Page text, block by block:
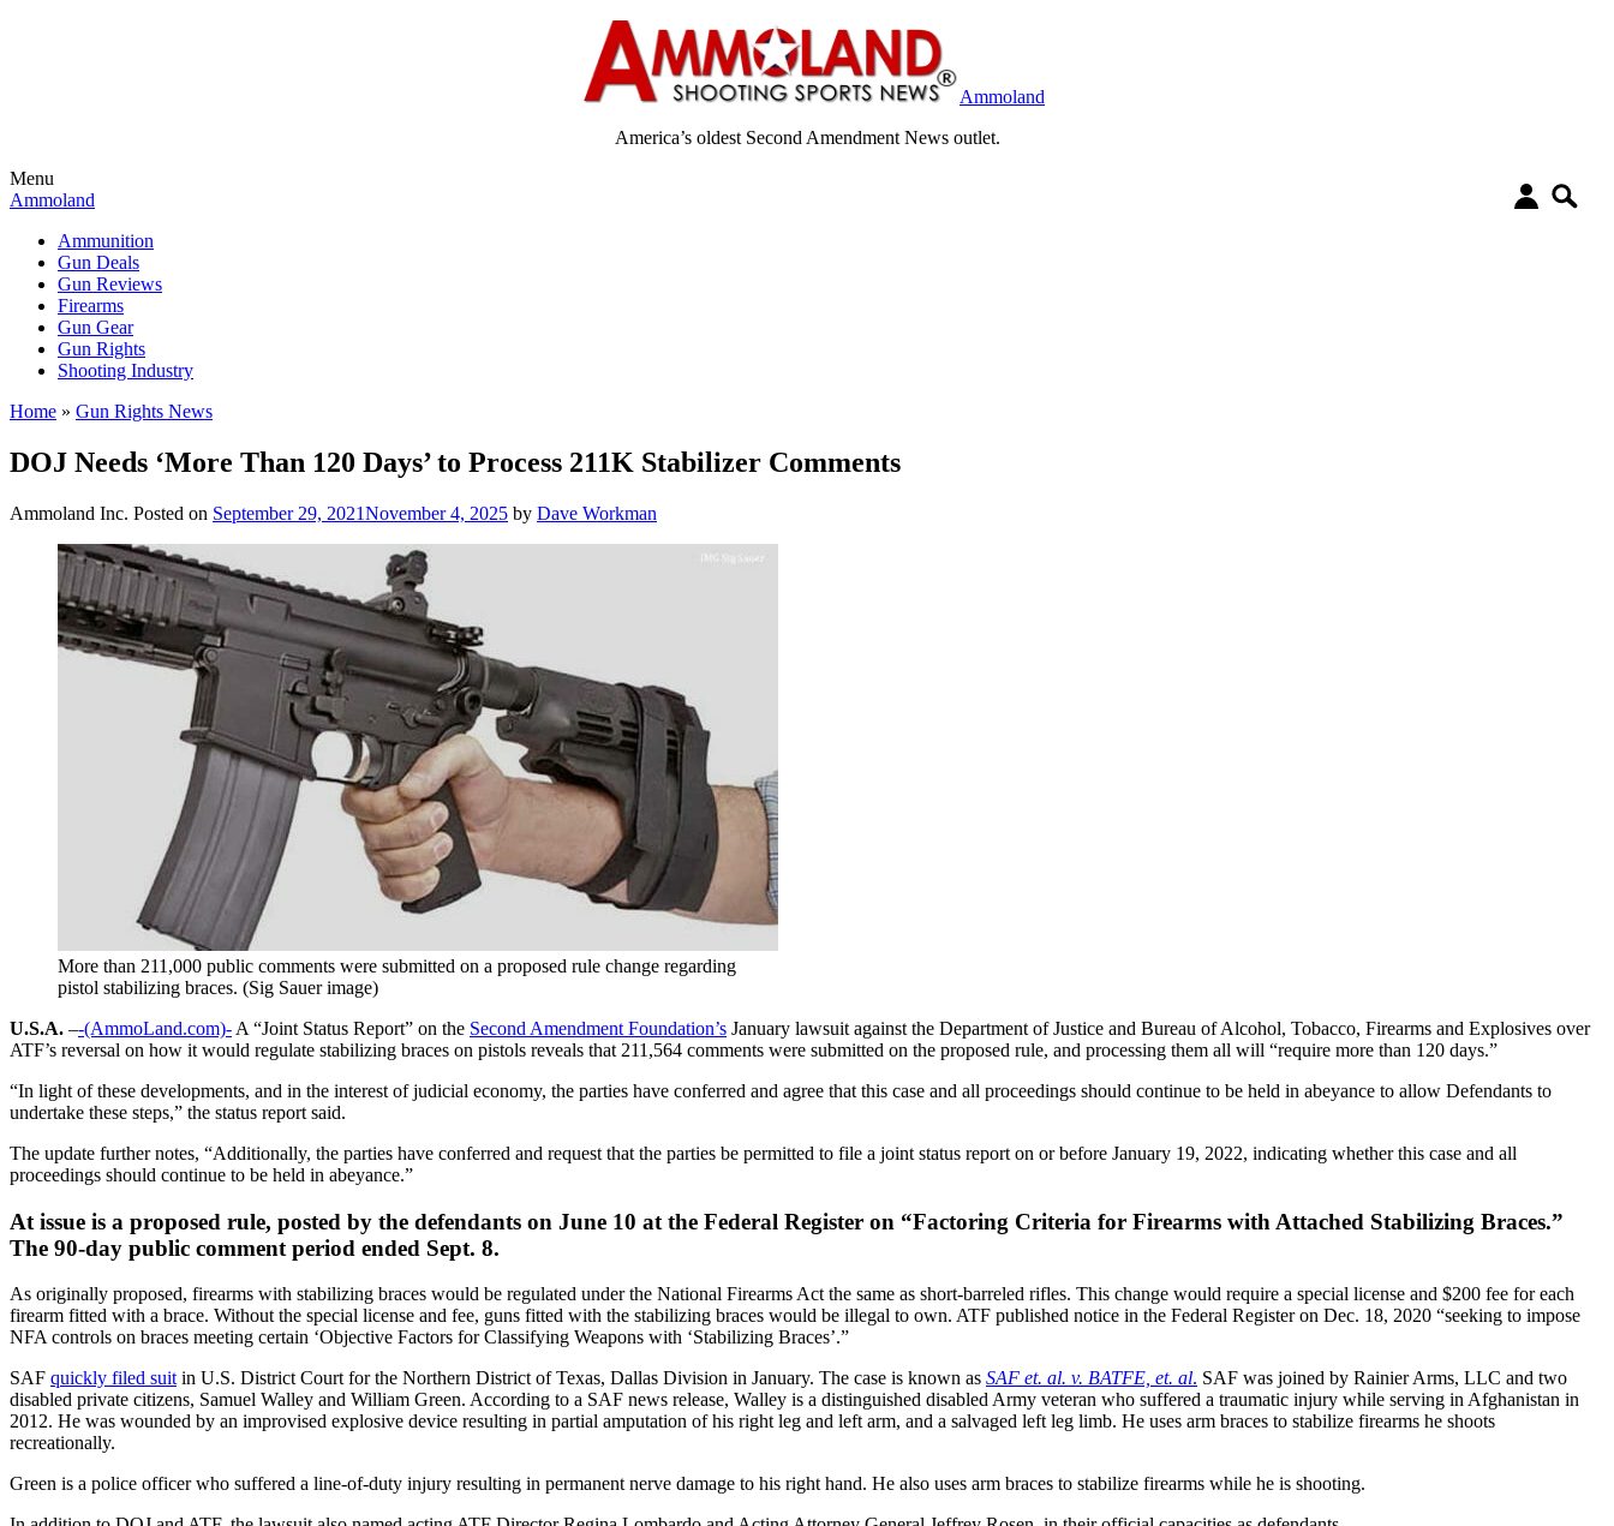
Ammoland
America’s oldest Second Amendment News outlet.
Menu
Ammoland
Ammunition
Gun Deals
Gun Reviews
Firearms
Gun Gear
Gun Rights
Shooting Industry
Home » Gun Rights News
DOJ Needs ‘More Than 120 Days’ to Process 211K Stabilizer Comments
Ammoland Inc. Posted on September 29, 2021November 4, 2025 by Dave Workman
More than 211,000 public comments were submitted on a proposed rule change regarding
pistol stabilizing braces. (Sig Sauer image)
U.S.A. –-(AmmoLand.com)- A “Joint Status Report” on the Second Amendment Foundation’s January lawsuit against the Department of Justice and Bureau of Alcohol, Tobacco, Firearms and Explosives over
ATF’s reversal on how it would regulate stabilizing braces on pistols reveals that 211,564 comments were submitted on the proposed rule, and processing them all will “require more than 120 days.”
“In light of these developments, and in the interest of judicial economy, the parties have conferred and agree that this case and all proceedings should continue to be held in abeyance to allow Defendants to
undertake these steps,” the status report said.
The update further notes, “Additionally, the parties have conferred and request that the parties be permitted to file a joint status report on or before January 19, 2022, indicating whether this case and all
proceedings should continue to be held in abeyance.”
At issue is a proposed rule, posted by the defendants on June 10 at the Federal Register on “Factoring Criteria for Firearms with Attached Stabilizing Braces.”
The 90-day public comment period ended Sept. 8.
As originally proposed, firearms with stabilizing braces would be regulated under the National Firearms Act the same as short-barreled rifles. This change would require a special license and $200 fee for each
firearm fitted with a brace. Without the special license and fee, guns fitted with the stabilizing braces would be illegal to own. ATF published notice in the Federal Register on Dec. 18, 2020 “seeking to impose
NFA controls on braces meeting certain ‘Objective Factors for Classifying Weapons with ‘Stabilizing Braces’.”
SAF quickly filed suit in U.S. District Court for the Northern District of Texas, Dallas Division in January. The case is known as SAF et. al. v. BATFE, et. al. SAF was joined by Rainier Arms, LLC and two
disabled private citizens, Samuel Walley and William Green. According to a SAF news release, Walley is a distinguished disabled Army veteran who suffered a traumatic injury while serving in Afghanistan in
2012. He was wounded by an improvised explosive device resulting in partial amputation of his right leg and left arm, and a salvaged left leg limb. He uses arm braces to stabilize firearms he shoots
recreationally.
Green is a police officer who suffered a line-of-duty injury resulting in permanent nerve damage to his right hand. He also uses arm braces to stabilize firearms while he is shooting.